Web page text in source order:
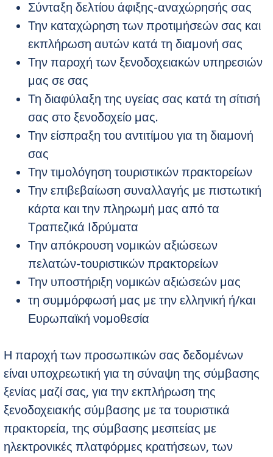
Σύνταξη δελτίου άφιξης-αναχώρησής σας
Την καταχώρηση των προτιμήσεών σας και
εκπλήρωση αυτών κατά τη διαμονή σας
Την παροχή των ξενοδοχειακών υπηρεσιών
μας σε σας
Τη διαφύλαξη της υγείας σας κατά τη σίτισή
σας στο ξενοδοχείο μας.
Την είσπραξη του αντιτίμου για τη διαμονή
σας
Την τιμολόγηση τουριστικών πρακτορείων
Την επιβεβαίωση συναλλαγής με πιστωτική
κάρτα και την πληρωμή μας από τα
Τραπεζικά Ιδρύματα
Την απόκρουση νομικών αξιώσεων
πελατών-τουριστικών πρακτορείων
Την υποστήριξη νομικών αξιώσεών μας
τη συμμόρφωσή μας με την ελληνική ή/και
Ευρωπαϊκή νομοθεσία
Η παροχή των προσωπικών σας δεδομένων
είναι υποχρεωτική για τη σύναψη της σύμβασης
ξενίας μαζί σας, για την εκπλήρωση της
ξενοδοχειακής σύμβασης με τα τουριστικά
πρακτορεία, της σύμβασης μεσιτείας με
ηλεκτρονικές πλατφόρμες κρατήσεων, των